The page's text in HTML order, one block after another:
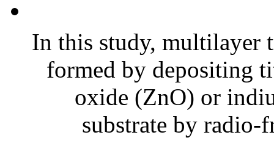
In this study, multilayer
formed by depositing
oxide (ZnO) or
substrate by radio-